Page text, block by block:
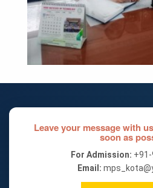
Leave your message with
soon as
For Admission:
Email: